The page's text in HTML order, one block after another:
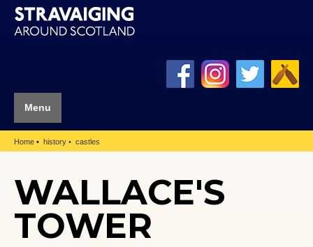
Menu
Home history castles
WALLACE'S
TOWER